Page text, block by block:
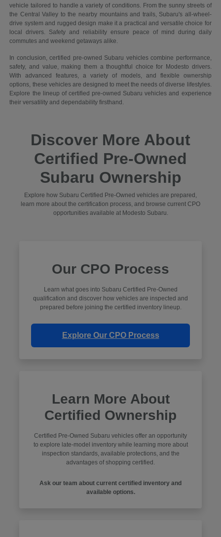
vehicle tailored to handle a variety of conditions. From the sunny streets of
the Central Valley to the nearby mountains and trails, Subaru's all-wheel-
drive system and rugged design make it a practical and versatile choice for
local drivers. Safety and reliability ensure peace of mind during daily
commutes and weekend getaways alike.
In conclusion, certified pre-owned Subaru vehicles combine performance,
safety, and value, making them a thoughtful choice for Modesto drivers.
With advanced features, a variety of models, and flexible ownership
options, these vehicles are designed to meet the needs of diverse lifestyles.
Explore the lineup of certified pre-owned Subaru vehicles and experience
their versatility and dependability firsthand.
Discover More About
Certified Pre-Owned
Subaru Ownership
Explore how Subaru Certified Pre-Owned vehicles are prepared,
learn more about the certification process, and browse current CPO
opportunities available at Modesto Subaru.
Our CPO Process
Learn what goes into Subaru Certified Pre-Owned
qualification and discover how vehicles are inspected and
prepared before joining the certified inventory lineup.
Explore Our CPO Process
Learn More About
Certified Ownership
Certified Pre-Owned Subaru vehicles offer an opportunity
to explore late-model inventory while learning more about
inspection standards, available protections, and the
advantages of shopping certified.
Ask our team about current certified inventory and
available options.